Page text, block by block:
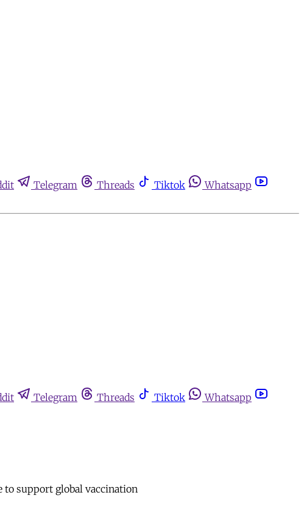
Telegram Threads Tiktok
Whatsapp
Telegram Threads Tiktok
Whatsapp
to support global vaccination